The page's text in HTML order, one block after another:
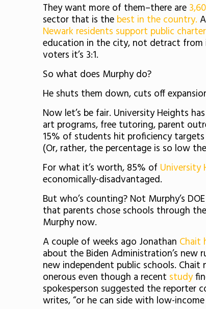
They want more of them–there are
sector that is the best in the country.
Newark residents support public
education in the city, not detract from
voters it’s 3:1.
So what does Murphy do?
He shuts them down, cuts off
Now let’s be fair. University Heights
art programs, free tutoring, parent
15% of students hit proficiency
(Or, rather, the percentage is so low
For what it’s worth, 85% of University
economically-disadvantaged.
But who’s counting? Not Murphy’s
that parents chose schools through
Murphy now.
A couple of weeks ago Jonathan Chait
about the Biden Administration’s new
new independent public schools.
onerous even though a recent study
spokesperson suggested the reporter
writes, “or he can side with low-